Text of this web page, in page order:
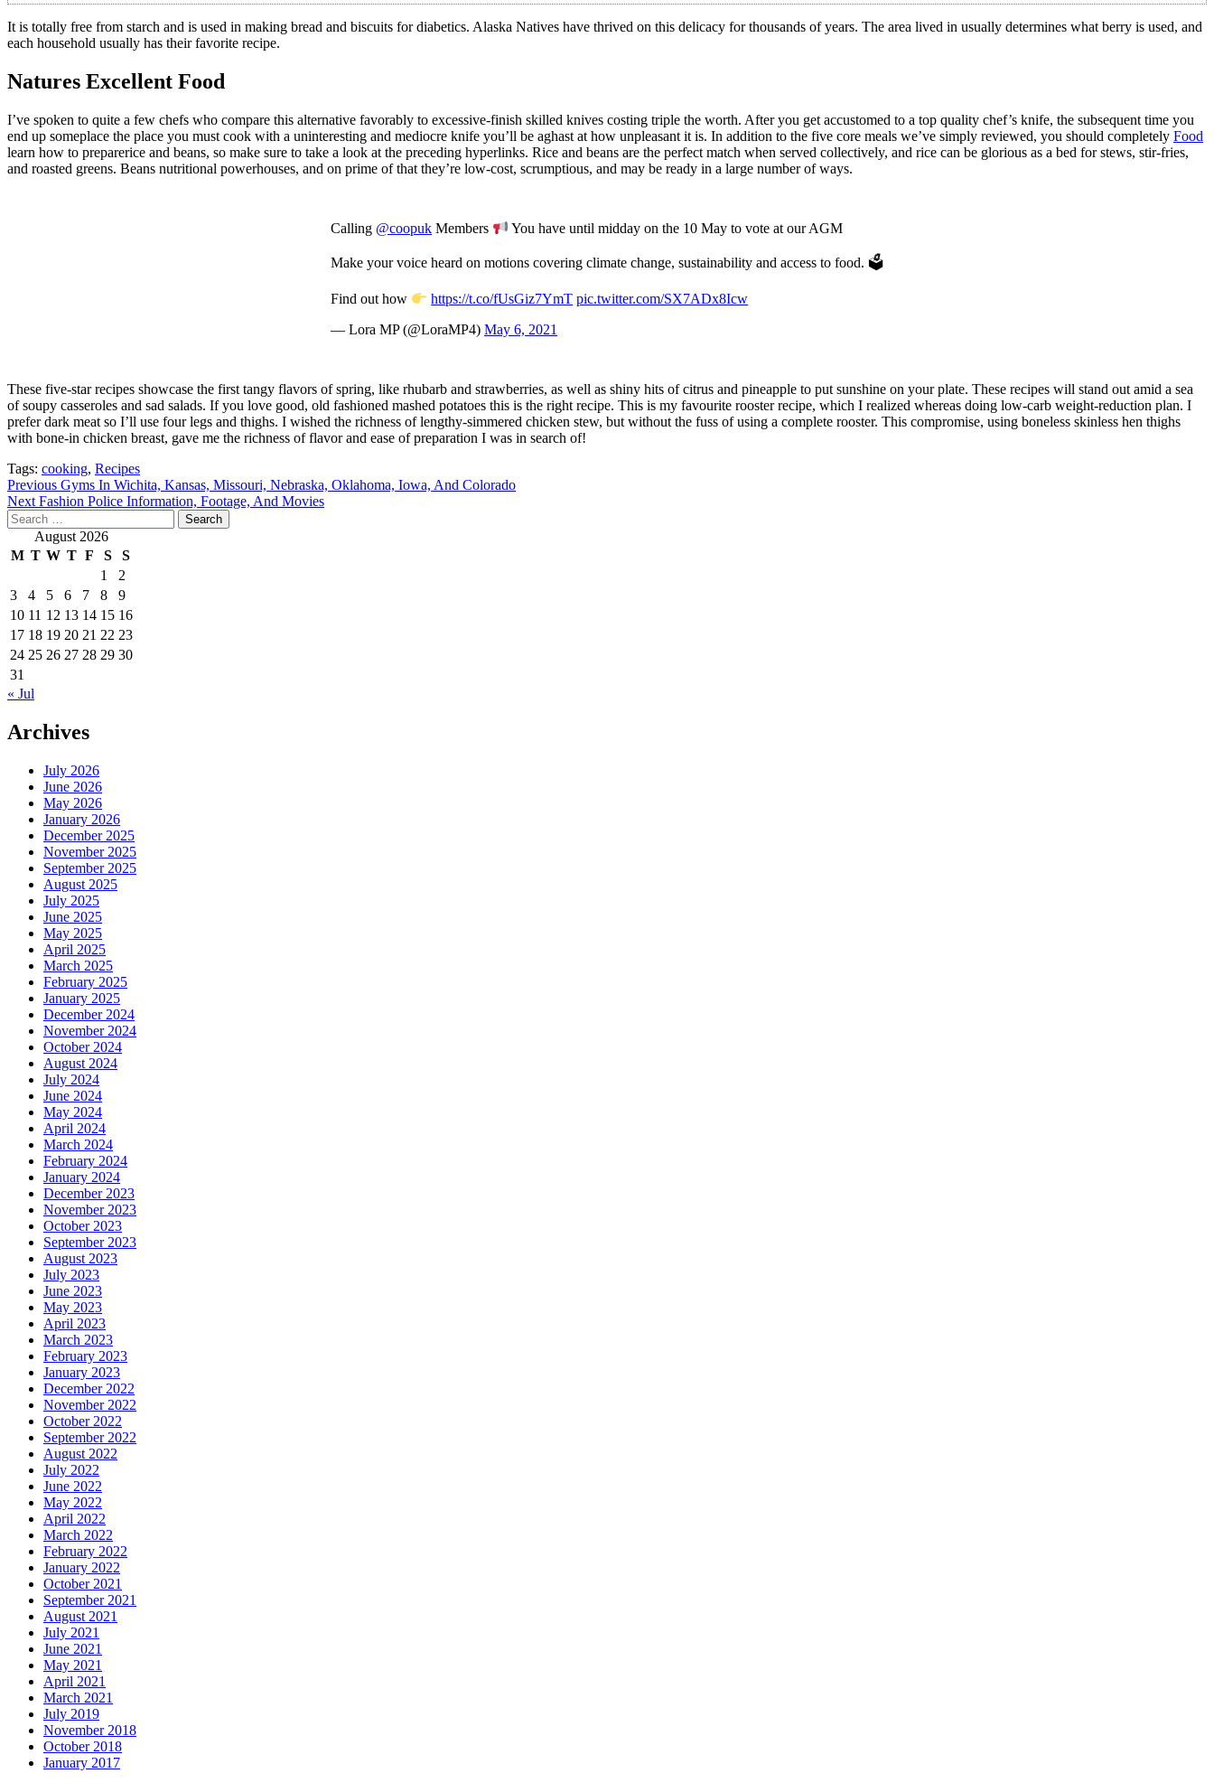
It is totally free from starch and is used in making bread and biscuits for diabetics. Alaska Natives have thrived on this delicacy for thousands of years. The area lived in usually determines what berry is used, and
each household usually has their favorite recipe.
Natures Excellent Food
I’ve spoken to quite a few chefs who compare this alternative favorably to excessive-finish skilled knives costing triple the worth. After you get accustomed to a top quality chef’s knife, the subsequent time you
end up someplace the place you must cook with a uninteresting and mediocre knife you’ll be aghast at how unpleasant it is. In addition to the five core meals we’ve simply reviewed, you should completely Food
learn how to preparerice and beans, so make sure to take a look at the preceding hyperlinks. Rice and beans are the perfect match when served collectively, and rice can be glorious as a bed for stews, stir-fries,
and roasted greens. Beans nutritional powerhouses, and on prime of that they’re low-cost, scrumptious, and may be ready in a large number of ways.
Calling @coopuk Members You have until midday on the 10 May to vote at our AGM
Make your voice heard on motions covering climate change, sustainability and access to food. 🗳
Find out how https://t.co/fUsGiz7YmT pic.twitter.com/SX7ADx8Icw
— Lora MP (@LoraMP4) May 6, 2021
These five-star recipes showcase the first tangy flavors of spring, like rhubarb and strawberries, as well as shiny hits of citrus and pineapple to put sunshine on your plate. These recipes will stand out amid a sea
of soupy casseroles and sad salads. If you love good, old fashioned mashed potatoes this is the right recipe. This is my favourite rooster recipe, which I realized whereas doing low-carb weight-reduction plan. I
prefer dark meat so I’ll use four legs and thighs. I wished the richness of lengthy-simmered chicken stew, but without the fuss of using a complete rooster. This compromise, using boneless skinless hen thighs
with bone-in chicken breast, gave me the richness of flavor and ease of preparation I was in search of!
Tags: cooking, Recipes
Post
navigation
Previous Gyms In Wichita, Kansas, Missouri, Nebraska, Oklahoma, Iowa, And Colorado
Next Fashion Police Information, Footage, And Movies
Search
for: August 2026
M T W T F S
S
1
2
3
4 5 6 7 8
9
10 11 12 13 14 15 16
17 18 19 20 21 22 23
24 25 26 27 28 29 30
31
« Jul
Archives
July 2026
June 2026
May 2026
January 2026
December 2025
November 2025
September 2025
August 2025
July 2025
June 2025
May 2025
April 2025
March 2025
February 2025
January 2025
December 2024
November 2024
October 2024
August 2024
July 2024
June 2024
May 2024
April 2024
March 2024
February 2024
January 2024
December 2023
November 2023
October 2023
September 2023
August 2023
July 2023
June 2023
May 2023
April 2023
March 2023
February 2023
January 2023
December 2022
November 2022
October 2022
September 2022
August 2022
July 2022
June 2022
May 2022
April 2022
March 2022
February 2022
January 2022
October 2021
September 2021
August 2021
July 2021
June 2021
May 2021
April 2021
March 2021
July 2019
November 2018
October 2018
January 2017